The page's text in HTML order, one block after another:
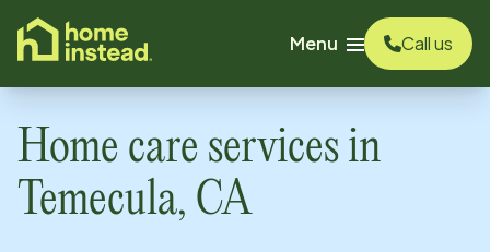
content
Menu
Call us
Home care services in
Temecula, CA